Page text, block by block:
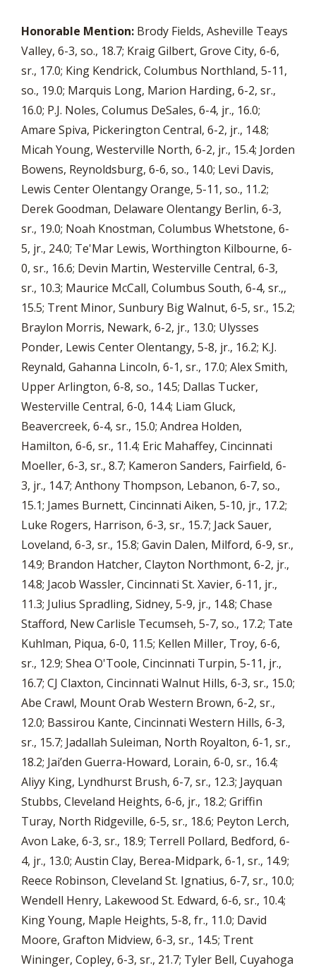
Honorable Mention: Brody Fields, Asheville Teays
Valley, 6-3, so., 18.7; Kraig Gilbert, Grove City, 6-6,
sr., 17.0; King Kendrick, Columbus Northland, 5-11,
so., 19.0; Marquis Long, Marion Harding, 6-2, sr.,
16.0; P.J. Noles, Columus DeSales, 6-4, jr., 16.0;
Amare Spiva, Pickerington Central, 6-2, jr., 14.8;
Micah Young, Westerville North, 6-2, jr., 15.4; Jorden
Bowens, Reynoldsburg, 6-6, so., 14.0; Levi Davis,
Lewis Center Olentangy Orange, 5-11, so., 11.2;
Derek Goodman, Delaware Olentangy Berlin, 6-3,
sr., 19.0; Noah Knostman, Columbus Whetstone, 6-
5, jr., 24.0; Te'Mar Lewis, Worthington Kilbourne, 6-
0, sr., 16.6; Devin Martin, Westerville Central, 6-3,
sr., 10.3; Maurice McCall, Columbus South, 6-4, sr.,,
15.5; Trent Minor, Sunbury Big Walnut, 6-5, sr., 15.2;
Braylon Morris, Newark, 6-2, jr., 13.0; Ulysses
Ponder, Lewis Center Olentangy, 5-8, jr., 16.2; K.J.
Reynald, Gahanna Lincoln, 6-1, sr., 17.0; Alex Smith,
Upper Arlington, 6-8, so., 14.5; Dallas Tucker,
Westerville Central, 6-0, 14.4; Liam Gluck,
Beavercreek, 6-4, sr., 15.0; Andrea Holden,
Hamilton, 6-6, sr., 11.4; Eric Mahaffey, Cincinnati
Moeller, 6-3, sr., 8.7; Kameron Sanders, Fairfield, 6-
3, jr., 14.7; Anthony Thompson, Lebanon, 6-7, so.,
15.1; James Burnett, Cincinnati Aiken, 5-10, jr., 17.2;
Luke Rogers, Harrison, 6-3, sr., 15.7; Jack Sauer,
Loveland, 6-3, sr., 15.8; Gavin Dalen, Milford, 6-9, sr.,
14.9; Brandon Hatcher, Clayton Northmont, 6-2, jr.,
14.8; Jacob Wassler, Cincinnati St. Xavier, 6-11, jr.,
11.3; Julius Spradling, Sidney, 5-9, jr., 14.8; Chase
Stafford, New Carlisle Tecumseh, 5-7, so., 17.2; Tate
Kuhlman, Piqua, 6-0, 11.5; Kellen Miller, Troy, 6-6,
sr., 12.9; Shea O'Toole, Cincinnati Turpin, 5-11, jr.,
16.7; CJ Claxton, Cincinnati Walnut Hills, 6-3, sr., 15.0;
Abe Crawl, Mount Orab Western Brown, 6-2, sr.,
12.0; Bassirou Kante, Cincinnati Western Hills, 6-3,
sr., 15.7; Jadallah Suleiman, North Royalton, 6-1, sr.,
18.2; Jai’den Guerra-Howard, Lorain, 6-0, sr., 16.4;
Aliyy King, Lyndhurst Brush, 6-7, sr., 12.3; Jayquan
Stubbs, Cleveland Heights, 6-6, jr., 18.2; Griffin
Turay, North Ridgeville, 6-5, sr., 18.6; Peyton Lerch,
Avon Lake, 6-3, sr., 18.9; Terrell Pollard, Bedford, 6-
4, jr., 13.0; Austin Clay, Berea-Midpark, 6-1, sr., 14.9;
Reece Robinson, Cleveland St. Ignatius, 6-7, sr., 10.0;
Wendell Henry, Lakewood St. Edward, 6-6, sr., 10.4;
King Young, Maple Heights, 5-8, fr., 11.0; David
Moore, Grafton Midview, 6-3, sr., 14.5; Trent
Wininger, Copley, 6-3, sr., 21.7; Tyler Bell, Cuyahoga